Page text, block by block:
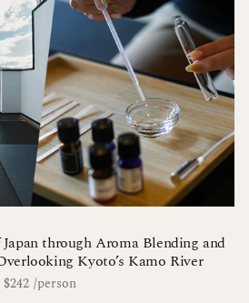
through Aroma Blending and
Kyoto’s Kamo River
/person